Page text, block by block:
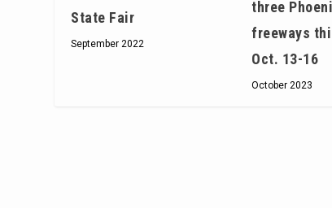
State Fair
September 2022
three
freeways
Oct. 13-16
October 2023